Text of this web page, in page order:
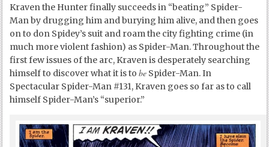
Kraven the Hunter finally succeeds in “beating” Spider-
Man by drugging him and burying him alive, and then goes
on to don Spidey’s suit and roam the city fighting crime (in
much more violent fashion) as Spider-Man. Throughout the
first few issues of the arc, Kraven is desperately searching
himself to discover what it is tobe Spider-Man. In
Spectacular Spider-Man #131, Kraven goes so far as to call
himself Spider-Man’s “superior.”